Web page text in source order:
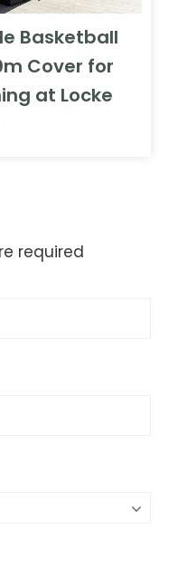
Basketball
Cover for
at Locke
required